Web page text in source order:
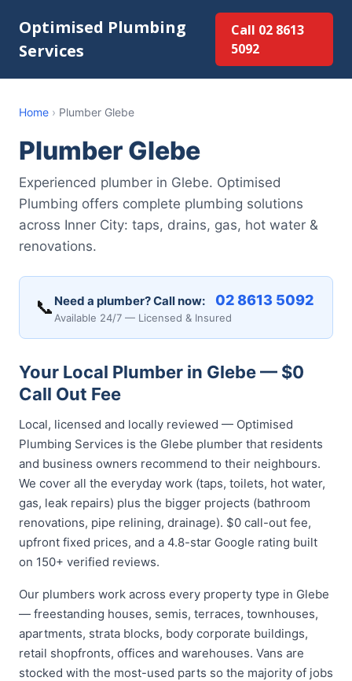
Optimised Plumbing
Services
Call 02 8613
5092
Home › Plumber Glebe
Plumber Glebe
Experienced plumber in Glebe. Optimised
Plumbing offers complete plumbing solutions
across Inner City: taps, drains, gas, hot water &
renovations.
📞 Need a plumber? Call now: 02 8613 5092
Available 24/7 — Licensed & Insured
Your Local Plumber in Glebe — $0
Call Out Fee
Local, licensed and locally reviewed — Optimised
Plumbing Services is the Glebe plumber that residents
and business owners recommend to their neighbours.
We cover all the everyday work (taps, toilets, hot water,
gas, leak repairs) plus the bigger projects (bathroom
renovations, pipe relining, drainage). $0 call-out fee,
upfront fixed prices, and a 4.8-star Google rating built
on 150+ verified reviews.
Our plumbers work across every property type in Glebe
— freestanding houses, semis, terraces, townhouses,
apartments, strata blocks, body corporate buildings,
retail shopfronts, offices and warehouses. Vans are
stocked with the most-used parts so the majority of jobs